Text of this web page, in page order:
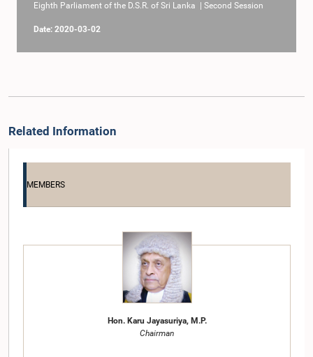
Eighth Parliament of the D.S.R. of Sri Lanka | Second Session
Date: 2020-03-02
Related Information
MEMBERS
Hon. Karu Jayasuriya, M.P.
Chairman